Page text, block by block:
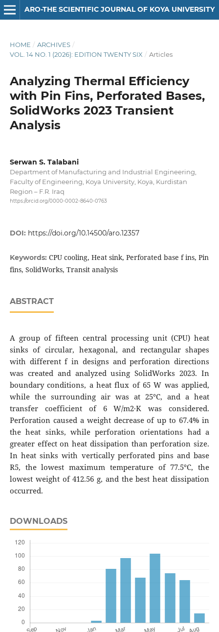
ARO-THE SCIENTIFIC JOURNAL OF KOYA UNIVERSITY
HOME / ARCHIVES /
VOL. 14 NO. 1 (2026): EDITION TWENTY SIX / Articles
Analyzing Thermal Efficiency
with Pin Fins, Perforated Bases,
SolidWorks 2023 Transient
Analysis
Serwan S. Talabani
Department of Manufacturing and Industrial Engineering,
Faculty of Engineering, Koya University, Koya, Kurdistan
Region – F.R. Iraq
https://orcid.org/0000-0002-8640-0763
DOI: https://doi.org/10.14500/aro.12357
Keywords: CPU cooling, Heat sink, Perforated base f ins, Pin
fins, SolidWorks, Transit analysis
ABSTRACT
A group of fifteen central processing unit (CPU) heat
sinks of circular, hexagonal, and rectangular shapes
with different f in designs and perforation directions
was created and analyzed using SolidWorks 2023. In
boundary conditions, a heat flux of 65 W was applied,
while the surrounding air was at 25°C, and a heat
transfer coefficient of 6 W/m2·K was considered.
Perforation caused a weight decrease of up to 67.4% in
the heat sinks, while perforation orientations had a
greater effect on heat dissipation than perforation size.
In heat sinks with vertically perforated pins and base
R5, the lowest maximum temperature of 77.5°C, the
lowest weight of 412.56 g, and the best heat dissipation
occurred.
DOWNLOADS